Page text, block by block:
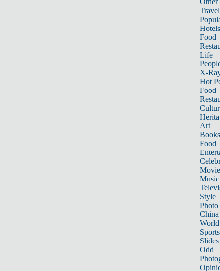
Other
Travel
Hotels
Food
Life
X-
Hot
Food
Art
Books
Food
Music
Style
Photo
China
World
Sports
Slides
Odd